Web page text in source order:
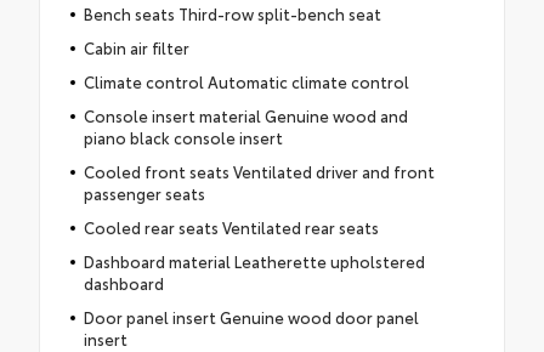
Bench seats Third-row split-bench seat
Cabin air filter
Climate control Automatic climate control
Console insert material Genuine wood and
piano black console insert
Cooled front seats Ventilated driver and front
passenger seats
Cooled rear seats Ventilated rear seats
Dashboard material Leatherette upholstered
dashboard
Door panel insert Genuine wood door panel
insert